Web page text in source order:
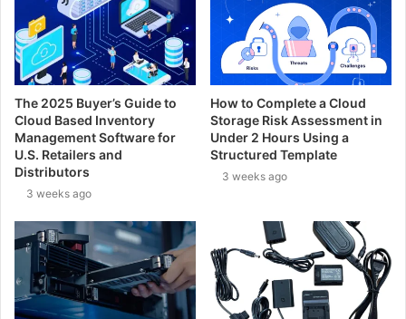
The 2025 Buyer’s Guide to
Cloud Based Inventory
Management Software for
U.S. Retailers and
Distributors
3 weeks ago
How to Complete a Cloud
Storage Risk Assessment in
Under 2 Hours Using a
Structured Template
3 weeks ago